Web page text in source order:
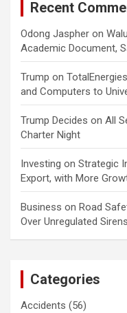
Recent
Odong Jaspher on
Academic Document,
Trump on
and Computers to
Trump Decides on All
Charter Night
Investing on Strategic
Export, with More
Business on Road
Over Unregulated
Categories
Accidents (56)